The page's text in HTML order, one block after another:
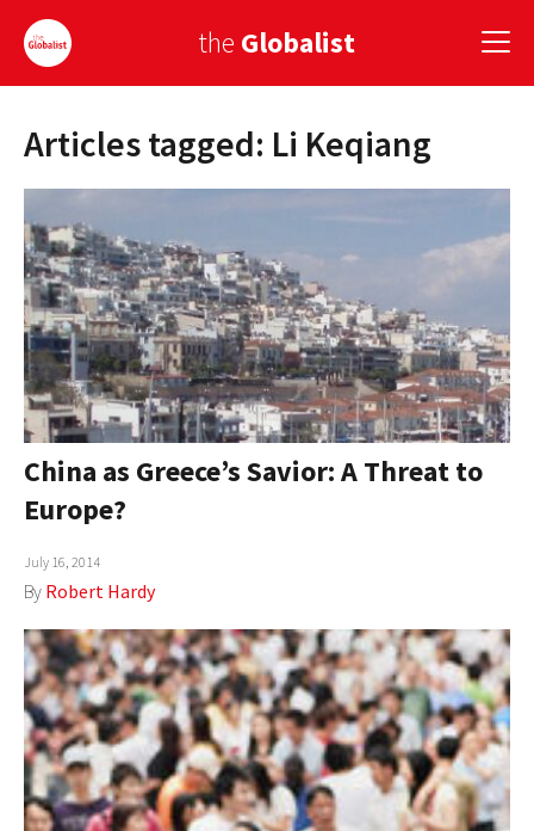
the Globalist
Sign Up
AMERICA
ASIA
GLOBAL PAIRINGS
GLOBALISM
GLOBAL CUISINE
COUNTRIES
AUTHORS
MEDIA
GLOBAL IDEAS CENTER
Articles tagged: Li Keqiang
China as Greece’s Savior: A Threat to
Europe?
July 16, 2014
By Robert Hardy